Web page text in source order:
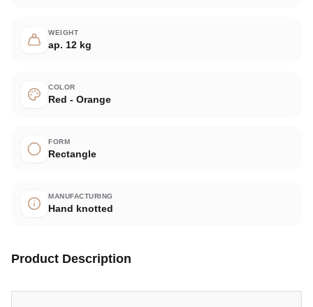
WEIGHT
ap. 12 kg
COLOR
Red - Orange
FORM
Rectangle
MANUFACTURING
Hand knotted
Product Description